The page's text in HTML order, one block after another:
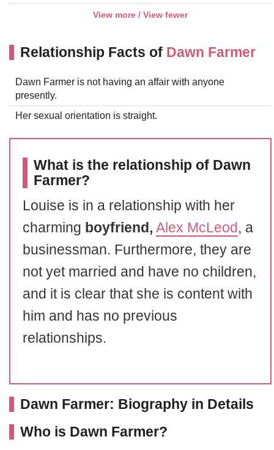
View more / View fewer
Relationship Facts of Dawn Farmer
Dawn Farmer is not having an affair with anyone
presently.
Her sexual orientation is straight.
What is the relationship of Dawn
Farmer?
Louise is in a relationship with her
charming boyfriend, Alex McLeod, a
businessman. Furthermore, they are
not yet married and have no children,
and it is clear that she is content with
him and has no previous
relationships.
Dawn Farmer: Biography in Details
Who is Dawn Farmer?